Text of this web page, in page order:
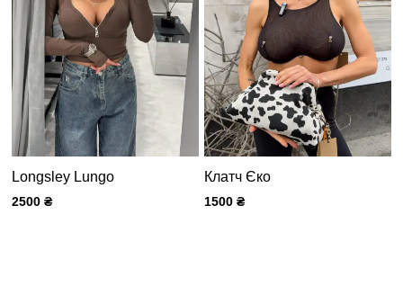
Longsley Lungo
2500₴
Клатч Єко
1500 ₴